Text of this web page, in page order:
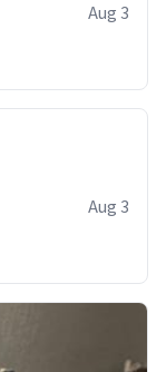
Aug 3
Aug 3